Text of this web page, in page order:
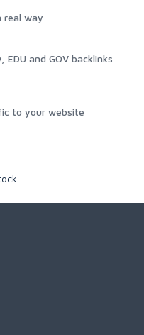
real way
and GOV backlinks
to your website